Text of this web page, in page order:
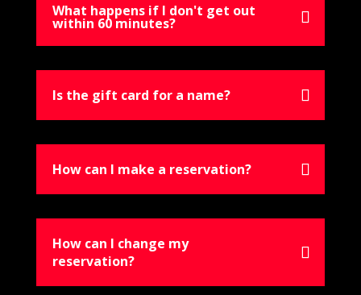
What happens if I don't get out
within 60 minutes?
Is the gift card for a name?
How can I make a reservation?
How can I change my
reservation?